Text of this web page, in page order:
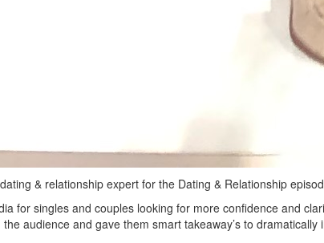
& relationship expert for the Dating & Relationship
for singles and couples looking for more confidence and
audience and gave them smart takeaway’s to dramatically